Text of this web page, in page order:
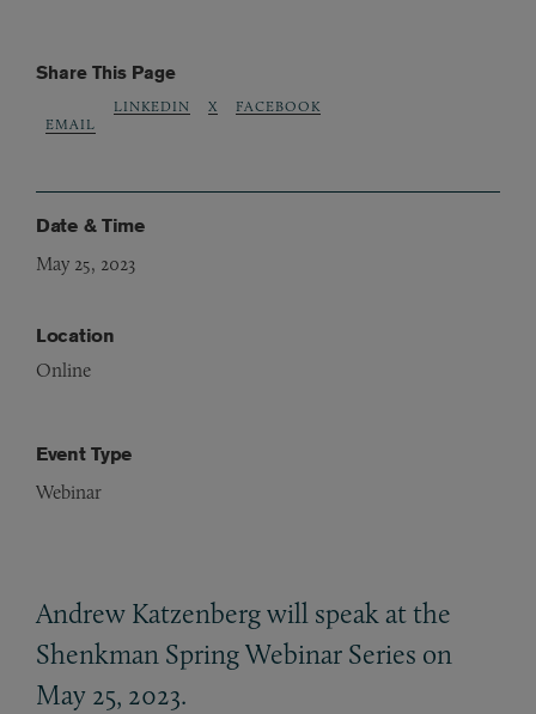
Share This Page
EMAIL
LINKEDIN X FACEBOOK
Date & Time
May 25, 2023
Location
Online
Event Type
Webinar
Andrew Katzenberg will speak at the
Shenkman Spring Webinar Series on
May 25, 2023.